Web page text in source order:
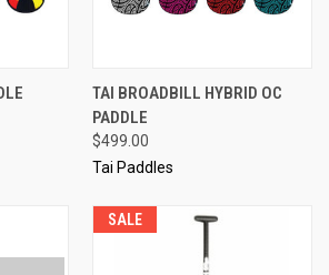
TAI BROADBILL HYBRID OC
PADDLE
$499.00
Tai Paddles
SALE